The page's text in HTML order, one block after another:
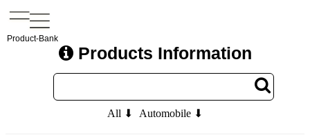
Product-Bank
Products Information
All ⬇ Automobile ⬇